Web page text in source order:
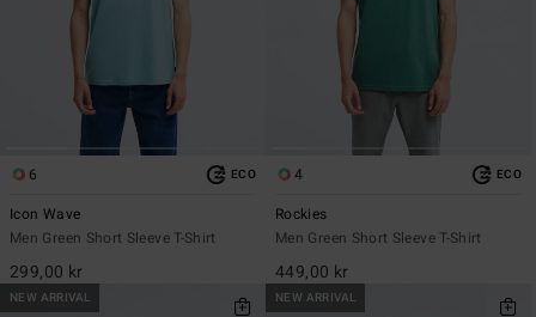
6 ECO
Icon Wave
Men Green Short Sleeve T-Shirt
299,00 kr
4 ECO
Rockies
Men Green Short Sleeve T-Shirt
449,00 kr
NEW ARRIVAL NEW ARRIVAL